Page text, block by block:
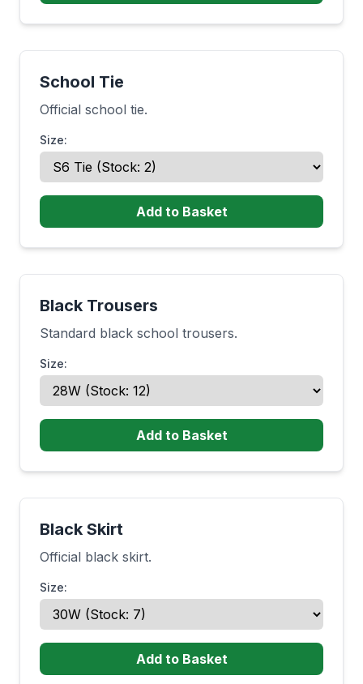
School Tie
Official school tie.
Size:
Add to Basket
Black Trousers
Standard black school trousers.
Size:
Add to Basket
Black Skirt
Official black skirt.
Size:
Add to Basket